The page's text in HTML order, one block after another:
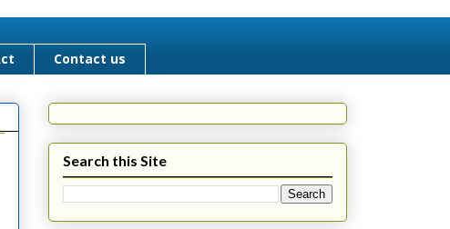
Contact us
Search this Site